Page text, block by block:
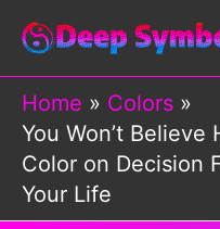
Skip
content
Home
Colors
You Won’t
Color on Decision
Your Life